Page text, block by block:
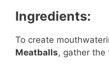
Ingredients:
To create
Meatballs, gather the